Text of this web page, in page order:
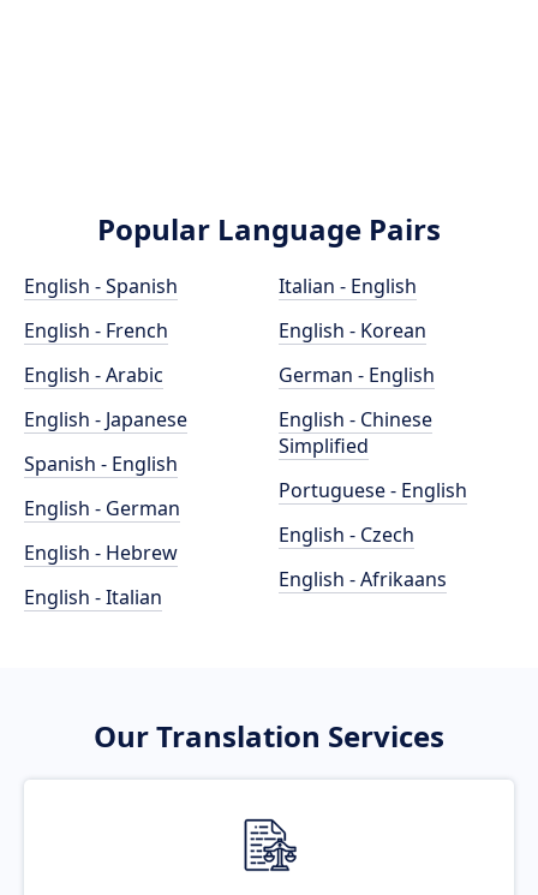
Popular Language Pairs
English - Spanish
English - French
English - Arabic
English - Japanese
Spanish - English
English - German
English - Hebrew
English - Italian
Italian - English
English - Korean
German - English
English - Chinese
Simplified
Portuguese - English
English - Czech
English - Afrikaans
Our Translation Services